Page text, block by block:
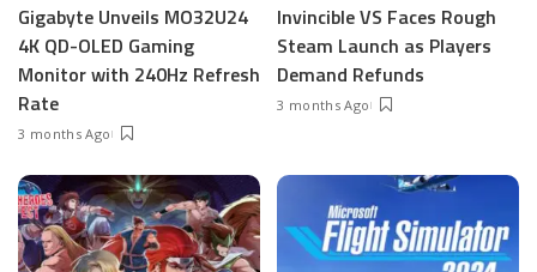
Gigabyte Unveils MO32U24
4K QD-OLED Gaming
Monitor with 240Hz Refresh
Rate
3 months Ago
Invincible VS Faces Rough
Steam Launch as Players
Demand Refunds
3 months Ago